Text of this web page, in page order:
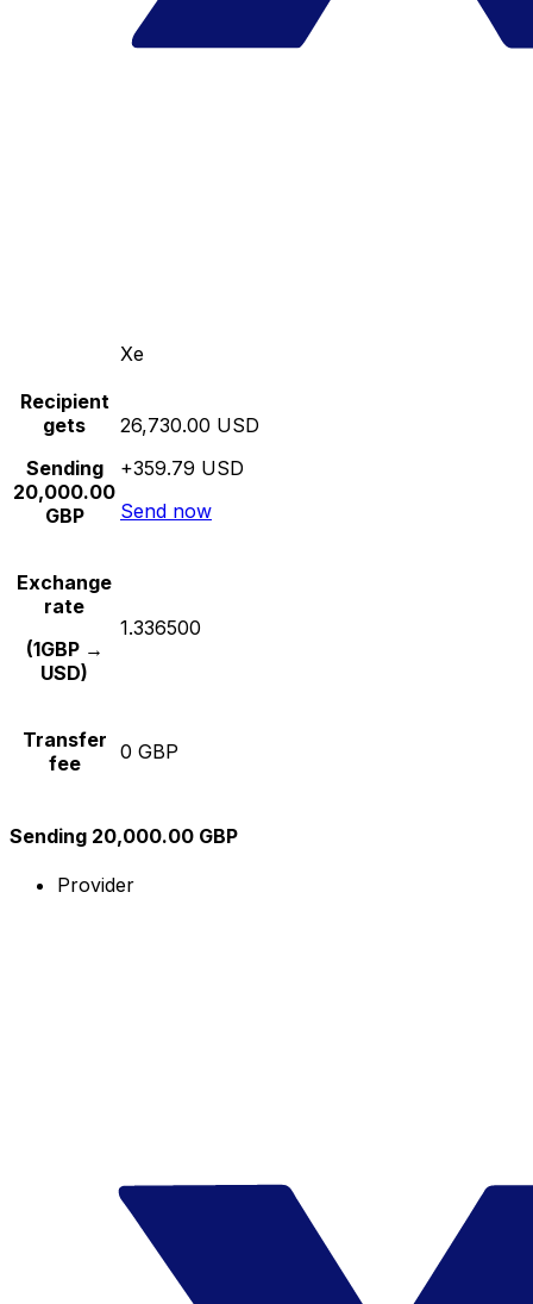
Xe
Recipient
gets
Sending
20,000.00
GBP
26,730.00 USD
+359.79 USD
Send now
Exchange
rate
(1GBP →
USD)
1.336500
Transfer
fee
0 GBP
Sending 20,000.00 GBP
Provider